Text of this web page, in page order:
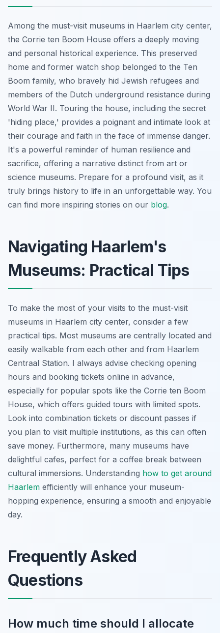
Among the must-visit museums in Haarlem city center,
the Corrie ten Boom House offers a deeply moving
and personal historical experience. This preserved
home and former watch shop belonged to the Ten
Boom family, who bravely hid Jewish refugees and
members of the Dutch underground resistance during
World War II. Touring the house, including the secret
'hiding place,' provides a poignant and intimate look at
their courage and faith in the face of immense danger.
It's a powerful reminder of human resilience and
sacrifice, offering a narrative distinct from art or
science museums. Prepare for a profound visit, as it
truly brings history to life in an unforgettable way. You
can find more inspiring stories on our blog.
Navigating Haarlem's
Museums: Practical Tips
To make the most of your visits to the must-visit
museums in Haarlem city center, consider a few
practical tips. Most museums are centrally located and
easily walkable from each other and from Haarlem
Centraal Station. I always advise checking opening
hours and booking tickets online in advance,
especially for popular spots like the Corrie ten Boom
House, which offers guided tours with limited spots.
Look into combination tickets or discount passes if
you plan to visit multiple institutions, as this can often
save money. Furthermore, many museums have
delightful cafes, perfect for a coffee break between
cultural immersions. Understanding how to get around
Haarlem efficiently will enhance your museum-
hopping experience, ensuring a smooth and enjoyable
day.
Frequently Asked
Questions
How much time should I allocate